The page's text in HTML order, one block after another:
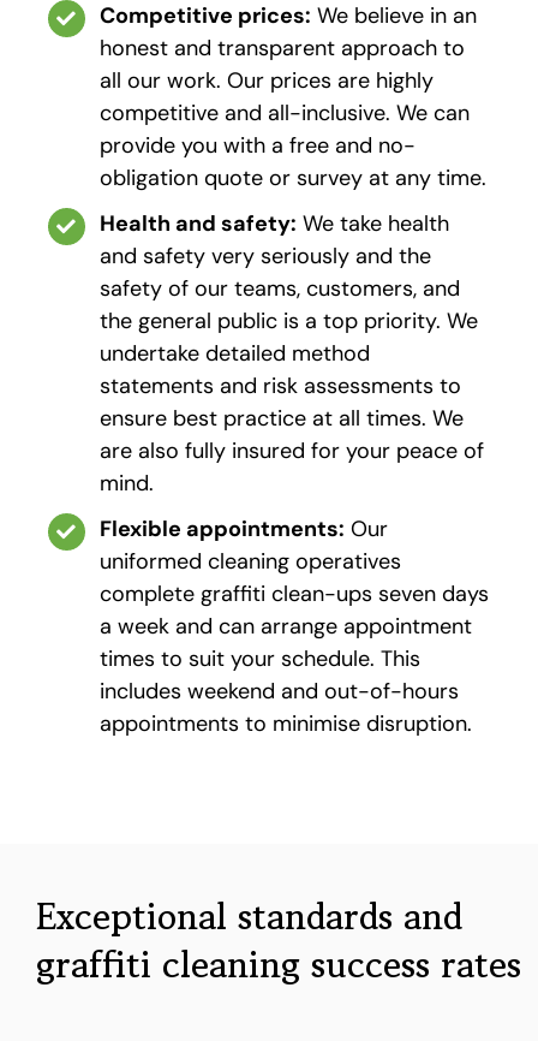
Competitive prices: We believe in an
honest and transparent approach to
all our work. Our prices are highly
competitive and all-inclusive. We can
provide you with a free and no-
obligation quote or survey at any time.
Health and safety: We take health
and safety very seriously and the
safety of our teams, customers, and
the general public is a top priority. We
undertake detailed method
statements and risk assessments to
ensure best practice at all times. We
are also fully insured for your peace of
mind.
Flexible appointments: Our
uniformed cleaning operatives
complete graffiti clean-ups seven days
a week and can arrange appointment
times to suit your schedule. This
includes weekend and out-of-hours
appointments to minimise disruption.
Exceptional standards and
graffiti cleaning success rates